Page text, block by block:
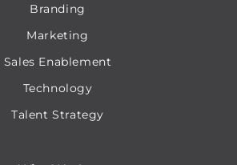
Branding
Marketing
Sales Enablement
Technology
Talent Strategy